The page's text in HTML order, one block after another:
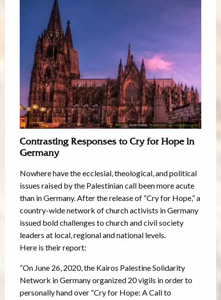
Contrasting Responses to Cry for Hope in
Germany
Nowhere have the ecclesial, theological, and political
issues raised by the Palestinian call been more acute
than in Germany. After the release of “Cry for Hope,” a
country-wide network of church activists in Germany
issued bold challenges to church and civil society
leaders at local, regional and national levels.
Here is their report:
“On June 26, 2020, the Kairos Palestine Solidarity
Network in Germany organized 20 vigils in order to
personally hand over “Cry for Hope: A Call to